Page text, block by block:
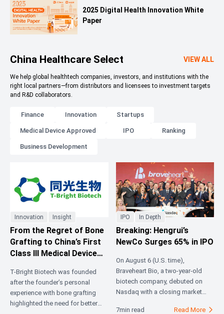
2025 Digital Health Innovation White
Paper
China Healthcare Select VIEW ALL
We help global healthtech companies, investors, and institutions with the
right local partners—from distributors and licensees to investment targets
and R&D collaborators.
Finance Innovation Startups
Medical Device Approved IPO Ranking
Business Development
Innovation Insight
From the Regret of Bone
Grafting to China’s First
Class III Medical Device
Absorbable Artificial
Bone Ushers in the First
Year of Industrialization
T-Bright Biotech was founded
after the founder’s personal
experience with bone grafting
highlighted the need for better
IPO In Depth
Breaking: Hengrui’s
NewCo Surges 65% in IPO
On August 6 (U.S. time),
Braveheart Bio, a two-year-old
biotech company, debuted on
Nasdaq with a closing market
7min read Read More 